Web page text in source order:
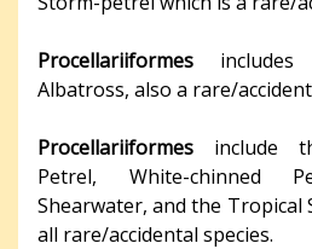
Procellariiformes includes
Albatross, also a rare/
Procellariiformes include
Petrel, White-chinned
Shearwater, and the Tropical
all rare/accidental species.